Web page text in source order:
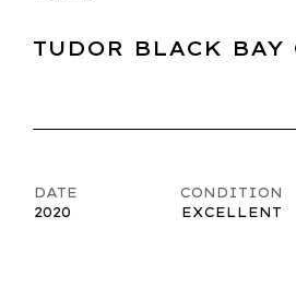
TUDOR BLACK BAY
DATE
2020
CONDITION
EXCELLENT